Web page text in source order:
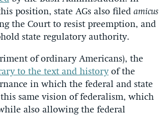
position, state AGs also filed amicus
the Court to resist preemption, and
state regulatory authority.
of ordinary Americans), the
to the text and historyof the
in which the federal and state
same vision of federalism, which
also allowing the federal